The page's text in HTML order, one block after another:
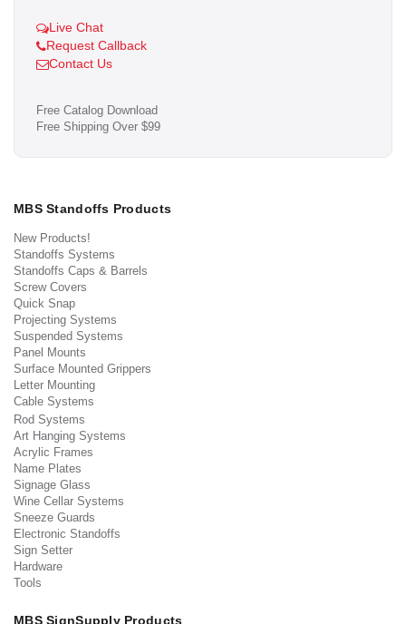
Live Chat
Request Callback
Contact Us
Free Catalog Download
Free Shipping Over $99
MBS Standoffs Products
New Products!
Standoffs Systems
Standoffs Caps & Barrels
Screw Covers
Quick Snap
Projecting Systems
Suspended Systems
Panel Mounts
Surface Mounted Grippers
Letter Mounting
Cable Systems
Rod Systems
Art Hanging Systems
Acrylic Frames
Name Plates
Signage Glass
Wine Cellar Systems
Sneeze Guards
Electronic Standoffs
Sign Setter
Hardware
Tools
MBS SignSupply Products